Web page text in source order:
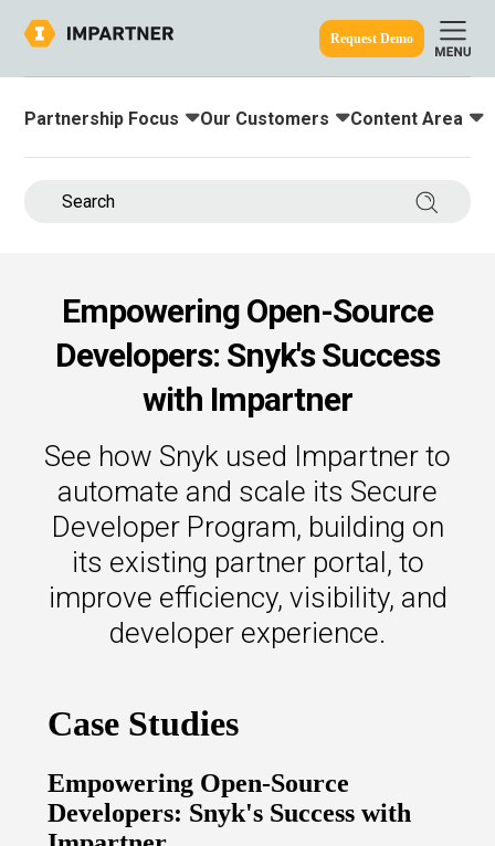
Request Demo
Toggle submenu for:
Partnership Focus Toggle submenu for:
Our Customers Toggle
Content Area
Search
Empowering Open-Source
Developers: Snyk's Success
with Impartner
See how Snyk used Impartner to
automate and scale its Secure
Developer Program, building on
its existing partner portal, to
improve efficiency, visibility, and
developer experience.